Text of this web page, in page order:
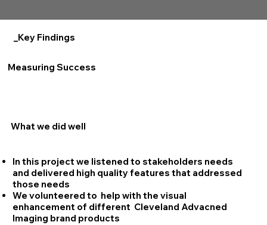
_Key Findings
Measuring Success
What we did well
In this project we listened to stakeholders needs
and delivered high quality features that addressed
those needs
We volunteered to help with the visual
enhancement of different Cleveland Advacned
Imaging brand products